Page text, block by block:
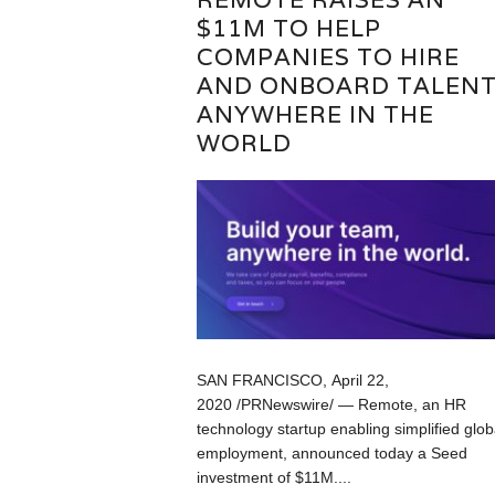
$11M TO HELP
COMPANIES TO HIRE
AND ONBOARD TALENT
ANYWHERE IN THE
WORLD
SAN FRANCISCO, April 22,
2020 /PRNewswire/ — Remote, an HR
technology startup enabling simplified
employment, announced today a Seed
investment of $11M....